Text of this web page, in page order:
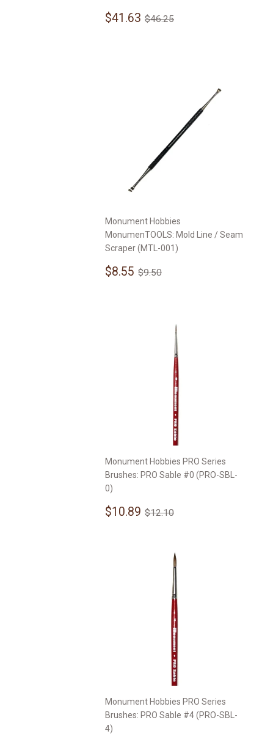
Sale
$41.63 $41.63
Regular price
$46.25
Monument Hobbies
MonumenTOOLS: Mold Line / Seam
Scraper (MTL-001)
Sale
$8.55 $8.55
Regular price
$9.50
Monument Hobbies PRO Series
Brushes: PRO Sable #0 (PRO-SBL-
0)
Sale
$10.89 $10.89
Regular price
$12.10
Monument Hobbies PRO Series
Brushes: PRO Sable #4 (PRO-SBL-
4)